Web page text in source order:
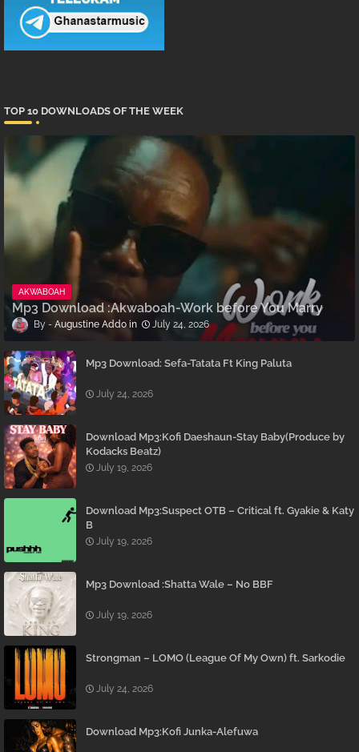
TOP 10 DOWNLOADS OF THE WEEK
AKWABOAH
Mp3 Download :Akwaboah-Work before You Marry
Augustine Addo July 24, 2026
Mp3 Download: Sefa-Tatata Ft King Paluta
July 24, 2026
Download Mp3:Kofi Daeshaun-Stay Baby(Produce by
Kodacks Beatz)
July 19, 2026
Download Mp3:Suspect OTB – Critical ft. Gyakie & Katy
B
July 19, 2026
Mp3 Download :Shatta Wale – No BBF
July 19, 2026
Strongman – LOMO (League Of My Own) ft. Sarkodie
July 24, 2026
Download Mp3:Kofi Junka-Alefuwa